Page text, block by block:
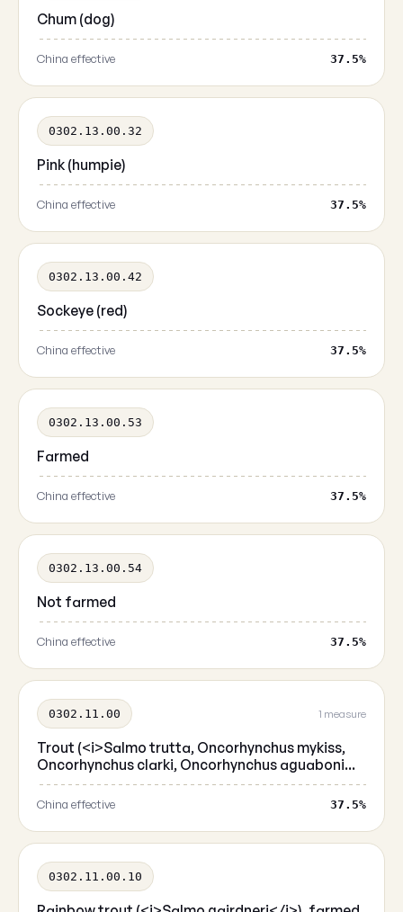
Chum (dog)
China effective 37.5%
0302.13.00.32
Pink (humpie)
China effective 37.5%
0302.13.00.42
Sockeye (red)
China effective 37.5%
0302.13.00.53
Farmed
China effective 37.5%
0302.13.00.54
Not farmed
China effective 37.5%
0302.11.00 1 measure
Trout (<i>Salmo trutta, Oncorhynchus mykiss,
Oncorhynchus clarki, Oncorhynchus aguaboni...
China effective 37.5%
0302.11.00.10